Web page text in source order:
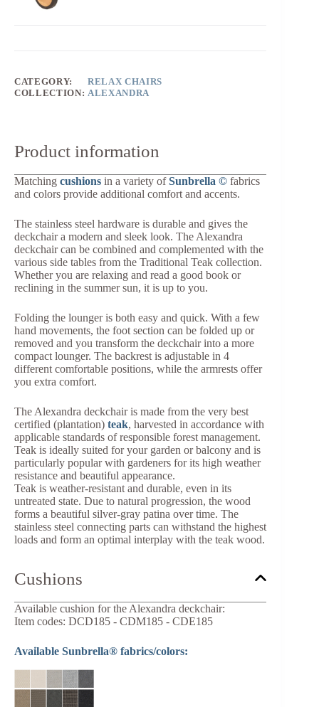
CATEGORY:
RELAX CHAIRS
COLLECTION: ALEXANDRA
Product information
Matching cushions in a variety ofSunbrella © fabrics
and colors provide additional comfort and accents.
The stainless steel hardware is durable and gives the
deckchair a modern and sleek look. The Alexandra
deckchair can be combined and complemented with the
various side tables from the Traditional Teak collection.
Whether you are relaxing and read a good book or
reclining in the summer sun, it is up to you.
Folding the lounger is both easy and quick. With a few
hand movements, the foot section can be folded up or
removed and you transform the deckchair into a more
compact lounger. The backrest is adjustable in 4
different comfortable positions, while the armrests offer
you extra comfort.
The Alexandra deckchair is made from the very best
certified (plantation) teak, harvested in accordance with
applicable standards of responsible forest management.
Teak is ideally suited for your garden or balcony and is
particularly popular with gardeners for its high weather
resistance and beautiful appearance.
Teak is weather-resistant and durable, even in its
untreated state. Due to natural progression, the wood
forms a beautiful silver-gray patina over time. The
stainless steel connecting parts can withstand the highest
loads and form an optimal interplay with the teak wood.
Cushions
Available cushion for the Alexandra deckchair:
Item codes: DCD185 - CDM185 - CDE185
Available Sunbrella® fabrics/colors: